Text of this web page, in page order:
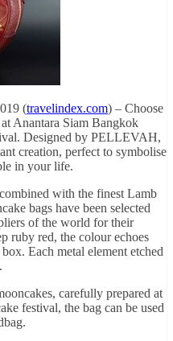
(travelindex.com) – Choose
Anantara Siam Bangkok
Designed by PELLEVAH,
creation, perfect to symbolise
in your life.
with the finest Lamb
bags have been selected
of the world for their
ruby red, the colour echoes
Each metal element etched
carefully prepared at
festival, the bag can be used